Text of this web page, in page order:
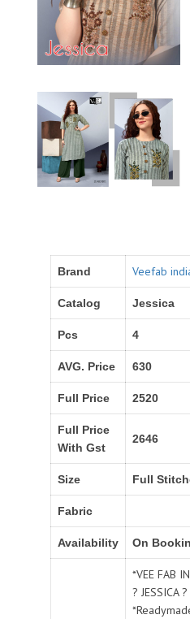
Brand Veefab
Catalog Jessica
Pcs 4
AVG. Price 630
Full Price 2520
Full Price
With Gst
2646
Size Full
Fabric
Availability On
*VEE FAB
? JESSICA ?